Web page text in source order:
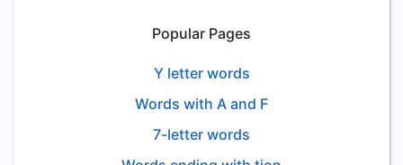
Popular Pages
Y letter words
Words with A and F
7-letter words